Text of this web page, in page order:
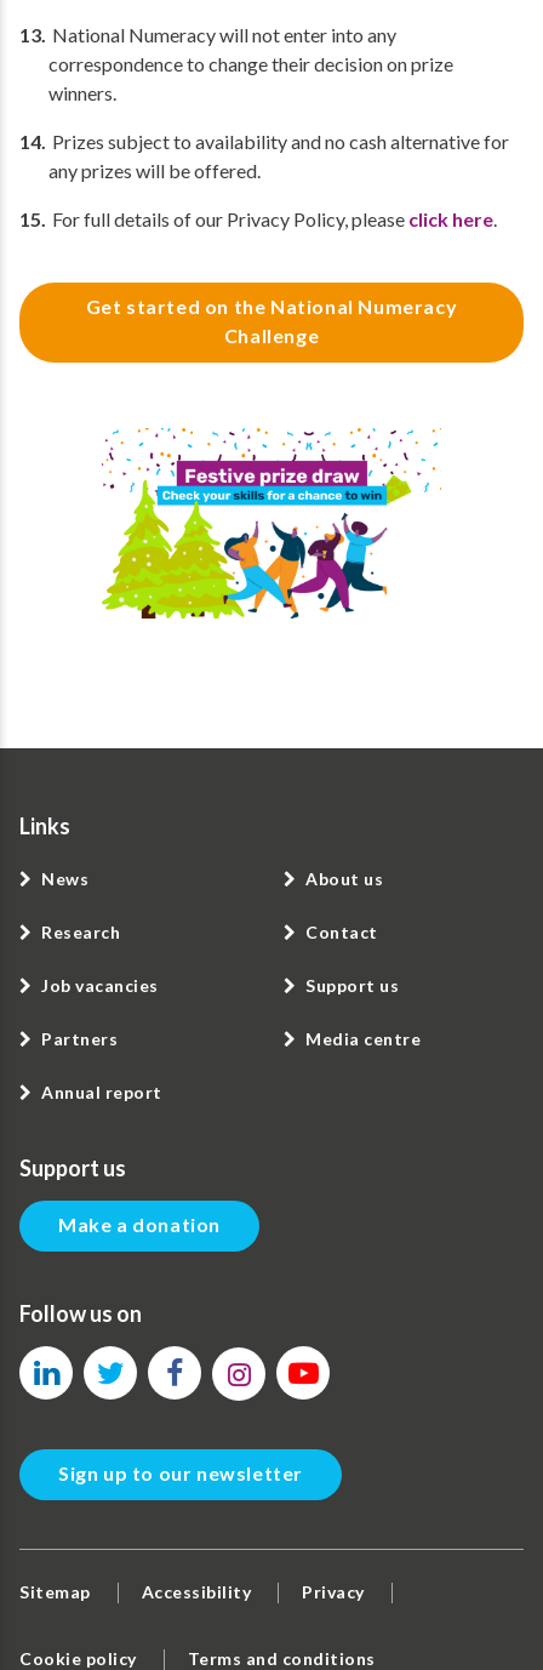
National Numeracy will not enter into any
correspondence to change their decision on prize
winners.
Prizes subject to availability and no cash alternative for
any prizes will be offered.
For full details of our Privacy Policy, please click here.
Get started on the National Numeracy
Challenge
Links
News
Research
Job vacancies
Partners
Annual report
About us
Contact
Support us
Media centre
Support us
Make a donation
Follow us on
Sign up to our newsletter
Sitemap Accessibility Privacy
Cookie policy Terms and conditions